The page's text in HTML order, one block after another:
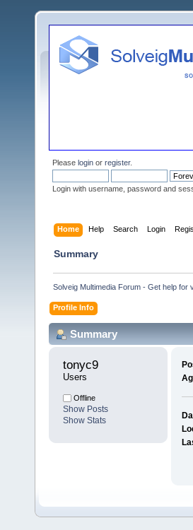
Please login or register.
Login with username, password and
Home Help Search Login
Summary
Solveig Multimedia Forum - Get help for
Profile Info
Summary
tonyc9
Users
Offline
Show Posts
Show Stats